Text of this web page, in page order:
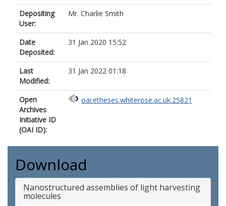
Depositing
User:
Mr. Charlie Smith
Date
Deposited:
31 Jan 2020 15:52
Last
Modified:
31 Jan 2022 01:18
Open
Archives
Initiative ID
(OAI ID):
oai:etheses.whiterose.ac.uk:25821
Download
Nanostructured assemblies of light harvesting
molecules